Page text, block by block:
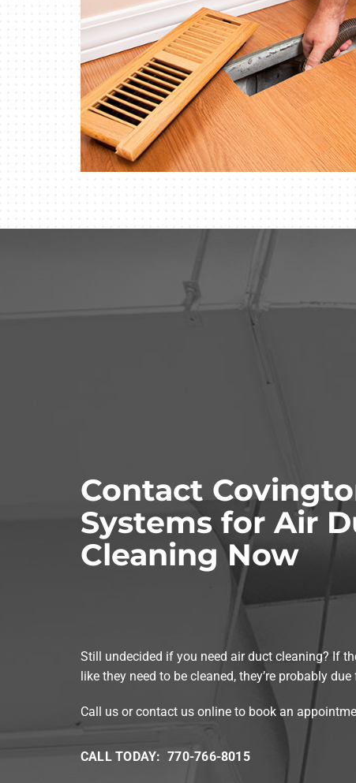
Contact
Systems for Air
Cleaning Now
Still undecided if you need air duct cleaning? If
like they need to be cleaned, they’re probably due
Call us or contact us online to book an
CALL TODAY: 770-766-8015